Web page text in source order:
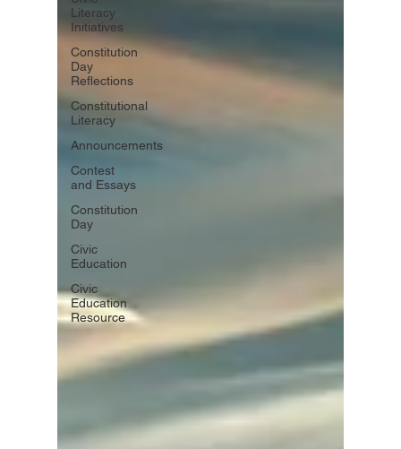
Literacy
Initiatives
Constitution
Day
Reflections
Constitutional
Literacy
Announcements
Contest
and Essays
Constitution
Day
Civic
Education
Civic
Education
Resource